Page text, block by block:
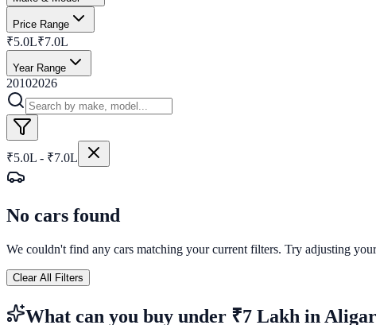
Price Range
₹5.0L₹7.0L
Year Range
20102026
₹5.0L - ₹7.0L
No cars found
We couldn't find any cars matching your current filters. Try adjusting
Clear All Filters
What can you buy under ₹7 Lakh in